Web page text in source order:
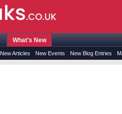
What's New
New Articles New Events New Blog Entries